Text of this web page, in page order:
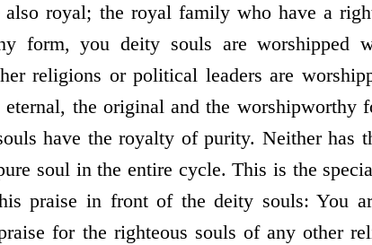
royal; the royal family who have a
form, you deity souls are worshipped
religions or political leaders are
the original and the worship­worthy
have the royalty of purity. Neither has
soul in the entire cycle. This is the
praise in front of the deity souls: You
for the righteous souls of any other